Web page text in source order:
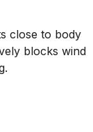
close to body
blocks wind